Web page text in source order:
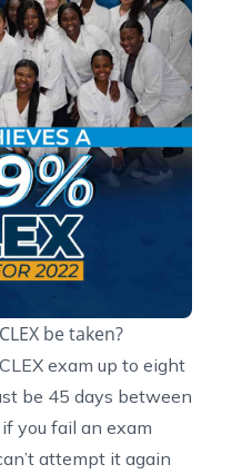
be taken?
exam up to eight
be 45 days between
you fail an exam
attempt it again